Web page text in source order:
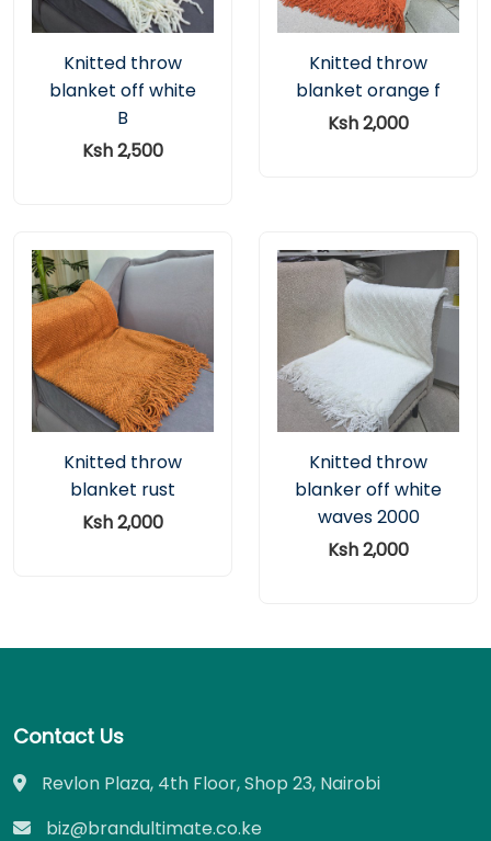
Knitted throw
blanker off white
waves 2000
Ksh 2,000
Knitted throw
blanket off white
B
Ksh 2,500
Knitted throw
blanket orange f
Ksh 2,000
Knitted throw
blanket rust
Ksh 2,000
Contact Us
Revlon Plaza, 4th Floor, Shop 23, Nairobi
biz@brandultimate.co.ke